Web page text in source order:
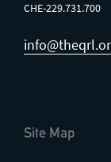
CHE-229.731.700
Site Map